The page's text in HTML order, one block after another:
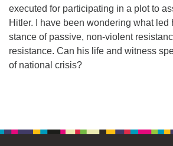
To request Zoom information for
please contact
zoom@hsuuc.org
Church Office Hours
executed for participating in a plot to
Hitler. I have been wondering what led
stance of passive, non-violent
resistance. Can his life and witness
of national crisis?